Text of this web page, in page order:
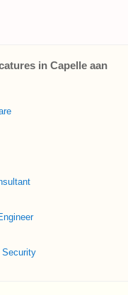
in Capelle aan
Security